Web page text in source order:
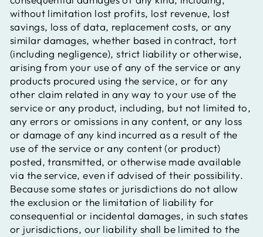
without limitation lost profits, lost revenue, lost
savings, loss of data, replacement costs, or any
similar damages, whether based in contract, tort
(including negligence), strict liability or otherwise,
arising from your use of any of the service or any
products procured using the service, or for any
other claim related in any way to your use of the
service or any product, including, but not limited to,
any errors or omissions in any content, or any loss
or damage of any kind incurred as a result of the
use of the service or any content (or product)
posted, transmitted, or otherwise made available
via the service, even if advised of their possibility.
Because some states or jurisdictions do not allow
the exclusion or the limitation of liability for
consequential or incidental damages, in such states
or jurisdictions, our liability shall be limited to the